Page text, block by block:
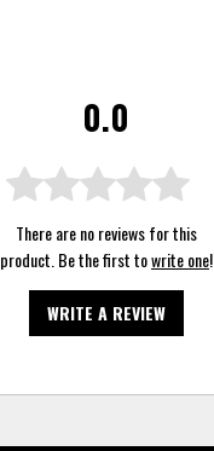
0.0
There are no reviews for this
product. Be the first towrite one!
WRITE A REVIEW